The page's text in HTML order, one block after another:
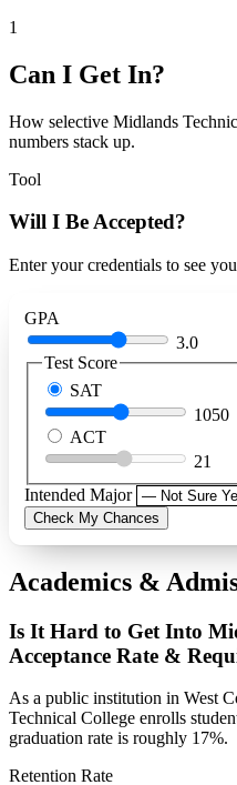
1
Can I Get In?
How selective Midlands
numbers stack up.
Tool
Will I Be Accepted?
Enter your credentials to see
GPA
3.0
Test Score
SAT
1050
ACT
21
Intended Major
Check My Chances
Academics &
Is It Hard to Get Into
Acceptance Rate &
As a public institution in West
Technical College enrolls
graduation rate is roughly 17%.
Retention Rate